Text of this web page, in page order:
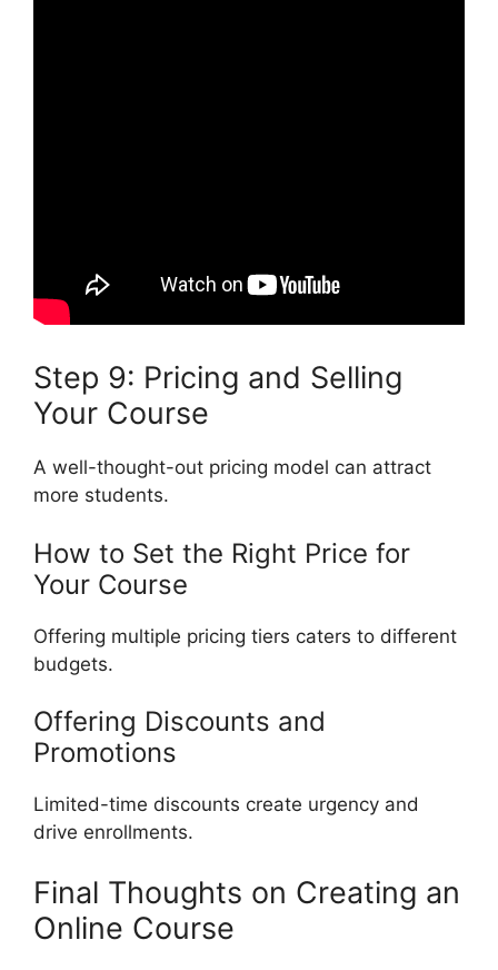
Step 9: Pricing and Selling
Your Course
A well-thought-out pricing model can attract
more students.
How to Set the Right Price for
Your Course
Offering multiple pricing tiers caters to different
budgets.
Offering Discounts and
Promotions
Limited-time discounts create urgency and
drive enrollments.
Final Thoughts on Creating an
Online Course